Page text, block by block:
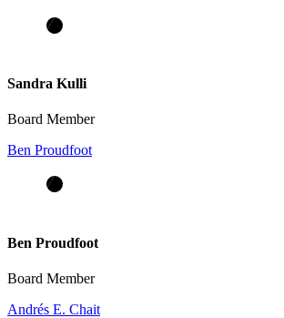
Sandra Kulli
Board Member
Ben Proudfoot
Ben Proudfoot
Board Member
Andrés E. Chait